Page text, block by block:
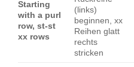
Starting
with a purl
row, st-st
xx rows
(links)
beginnen, xx
Reihen glatt
rechts
stricken